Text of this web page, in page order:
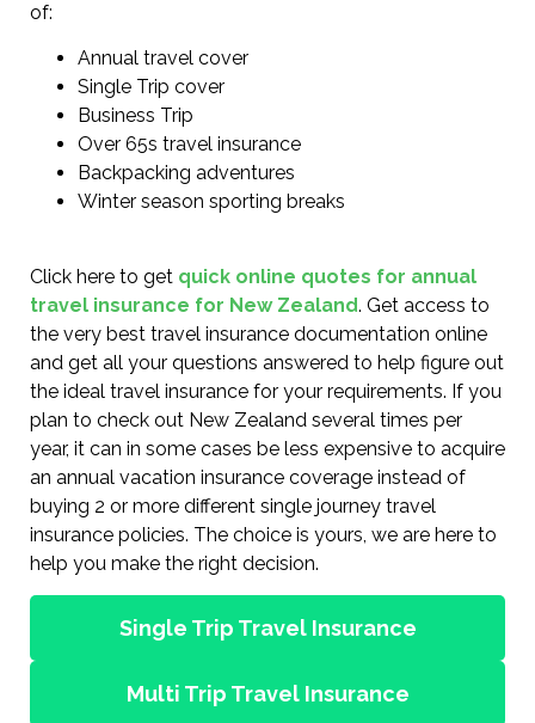
of:
Annual travel cover
Single Trip cover
Business Trip
Over 65s travel insurance
Backpacking adventures
Winter season sporting breaks
Click here to get quick online quotes for annual
travel insurance for New Zealand. Get access to
the very best travel insurance documentation online
and get all your questions answered to help figure out
the ideal travel insurance for your requirements. If you
plan to check out New Zealand several times per
year, it can in some cases be less expensive to acquire
an annual vacation insurance coverage instead of
buying 2 or more different single journey travel
insurance policies. The choice is yours, we are here to
help you make the right decision.
Single Trip Travel Insurance
Multi Trip Travel Insurance